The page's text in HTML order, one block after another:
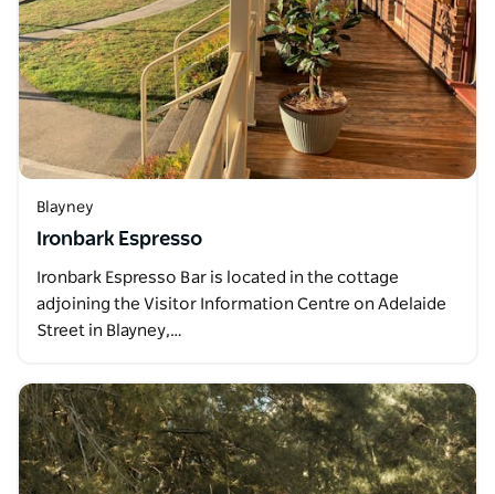
Blayney
Ironbark Espresso
Ironbark Espresso Bar is located in the cottage
adjoining the Visitor Information Centre on Adelaide
Street in Blayney,…